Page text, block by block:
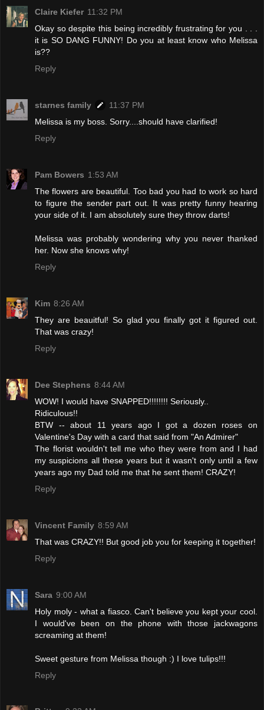
Claire Kiefer 11:32 PM
Okay so despite this being incredibly frustrating for you . . .
it is SO DANG FUNNY! Do you at least know who Melissa
is??
Reply
starnes family
11:37 PM
Melissa is my boss. Sorry....should have clarified!
Reply
Pam Bowers 1:53 AM
The flowers are beautiful. Too bad you had to work so hard
to figure the sender part out. It was pretty funny hearing
your side of it. I am absolutely sure they throw darts!
Melissa was probably wondering why you never thanked
her. Now she knows why!
Reply
Kim 8:26 AM
They are beauitful! So glad you finally got it figured out.
That was crazy!
Reply
Dee Stephens 8:44 AM
WOW! I would have SNAPPED!!!!!!!! Seriously..
Ridiculous!!
BTW -- about 11 years ago I got a dozen roses on
Valentine's Day with a card that said from "An Admirer"
The florist wouldn't tell me who they were from and I had
my suspicions all these years but it wasn't only until a few
years ago my Dad told me that he sent them! CRAZY!
Reply
Vincent Family 8:59 AM
That was CRAZY!! But good job you for keeping it together!
Reply
Sara 9:00 AM
Holy moly - what a fiasco. Can't believe you kept your cool.
I would've been on the phone with those jackwagons
screaming at them!
Sweet gesture from Melissa though :) I love tulips!!!
Reply